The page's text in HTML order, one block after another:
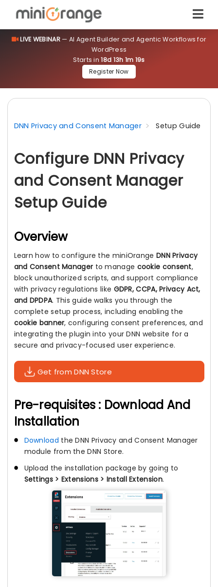
LIVE WEBINAR— AI Agent Builder and Agentic Workflows for
WordPress
Starts in18d 13h 1m 18s
Register Now
DNN Privacy and Consent Manager Setup Guide
Configure DNN Privacy
and Consent Manager
Setup Guide
Overview
Learn how to configure the miniOrange DNN Privacy
and Consent Manager to manage cookie consent,
block unauthorized scripts, and support compliance
with privacy regulations like GDPR, CCPA, Privacy Act,
and DPDPA. This guide walks you through the
complete setup process, including enabling the
cookie banner, configuring consent preferences, and
integrating the plugin into your DNN website for a
secure and privacy-focused user experience.
Get from DNN Store
Pre-requisites : Download And
Installation
Download the DNN Privacy and Consent Manager
module from the DNN Store.
Upload the installation package by going to
Settings > Extensions > Install Extension.